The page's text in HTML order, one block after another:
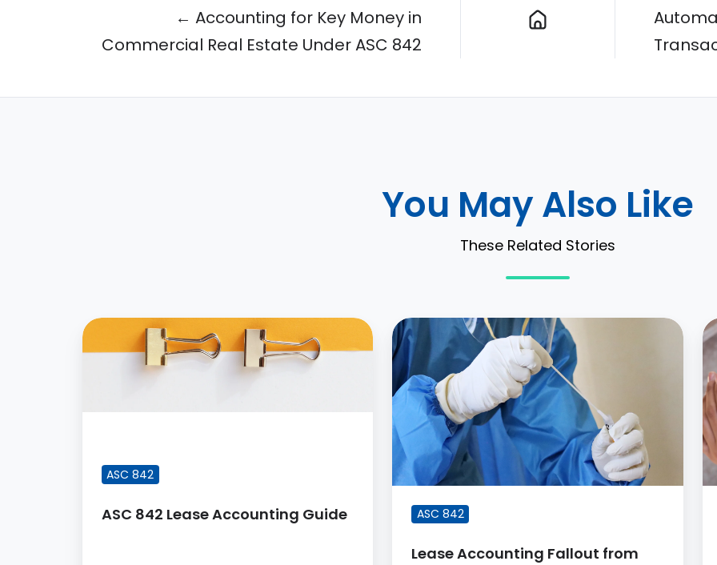
← Accounting for Key Money in
Commercial Real Estate Under ASC 842
You May Also Like
These Related Stories
ASC
842
ASC 842
ASC 842 Lease Accounting Guide
Lease
Accounting
Fallout
from
COVID-
19
ASC 842
Lease Accounting Fallout from